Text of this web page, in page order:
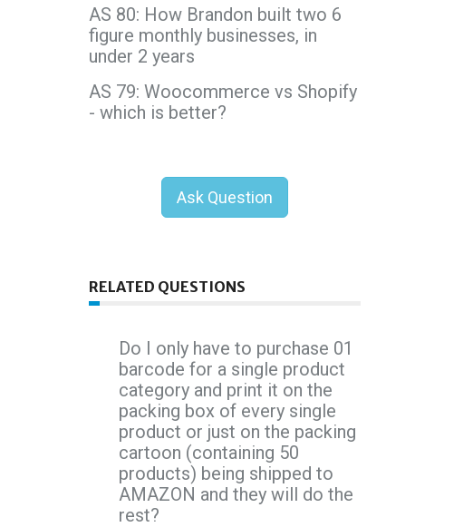
AS 80: How Brandon built two 6
figure monthly businesses, in
under 2 years
AS 79: Woocommerce vs Shopify
- which is better?
Ask Question
RELATED QUESTIONS
Do I only have to purchase 01
barcode for a single product
category and print it on the
packing box of every single
product or just on the packing
cartoon (containing 50
products) being shipped to
AMAZON and they will do the
rest?